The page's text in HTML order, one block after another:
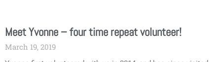
Meet Yvonne – four time repeat volunteer!
March 19, 2019